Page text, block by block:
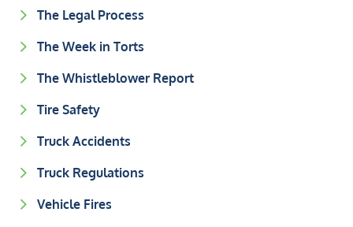
The Legal Process
The Week in Torts
The Whistleblower Report
Tire Safety
Truck Accidents
Truck Regulations
Vehicle Fires